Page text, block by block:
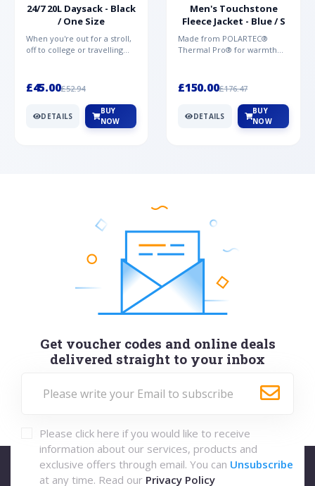
24/7 20L Daysack - Black
/ One Size
When you're out for a stroll,
off to college or travelling
£45.00£52.94
DETAILS
BUY
NOW
Men's Touchstone
Fleece Jacket - Blue / S
Made from POLARTEC®
Thermal Pro® for warmth
Mountai...
£150.00£176.47
DETAILS
BUY
NOW
Get voucher codes and online deals
delivered straight to your inbox
Please click here if you would like to receive
information about our services, products and
exclusive offers through email. You can Unsubscribe
at any time. Read our Privacy Policy